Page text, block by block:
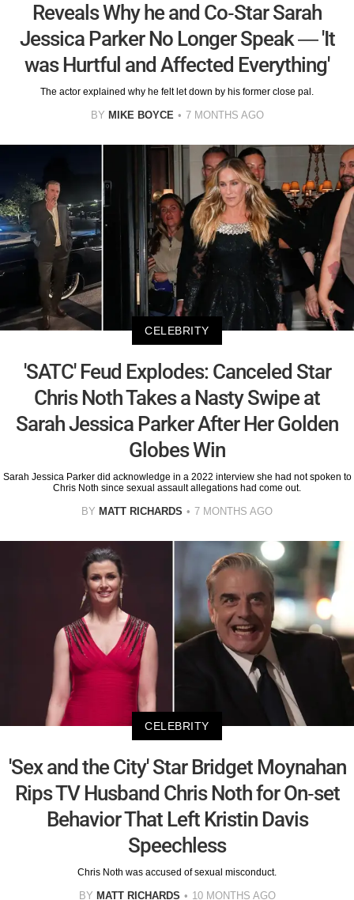
Reveals Why he and Co-Star Sarah
Jessica Parker No Longer Speak — 'It
was Hurtful and Affected Everything'
The actor explained why he felt let down by his former close pal.
BY MIKE BOYCE 7 MONTHS AGO
CELEBRITY
'SATC' Feud Explodes: Canceled Star
Chris Noth Takes a Nasty Swipe at
Sarah Jessica Parker After Her Golden
Globes Win
Sarah Jessica Parker did acknowledge in a 2022 interview she had not spoken to
Chris Noth since sexual assault allegations had come out.
BY MATT RICHARDS 7 MONTHS AGO
CELEBRITY
'Sex and the City' Star Bridget Moynahan
Rips TV Husband Chris Noth for On-set
Behavior That Left Kristin Davis
Speechless
Chris Noth was accused of sexual misconduct.
BY MATT RICHARDS 10 MONTHS AGO